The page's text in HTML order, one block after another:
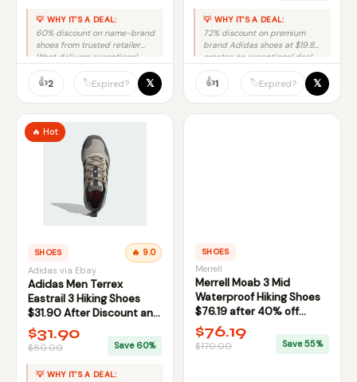
💡 WHY IT'S A DEAL:
60% discount on name-brand
shoes from trusted retailer
Woot delivers exceptional
👍2 🏷️Expired? 𝕏
💡 WHY IT'S A DEAL:
72% discount on premium
brand Adidas shoes at $19.80
creates an exceptional deal.
👍1 🏷️Expired? 𝕏
🔥 Hot
SHOES 🔥 9.0
Adidas via Ebay
Adidas Men Terrex
Eastrail 3 Hiking Shoes
$31.90 After Discount and
Coupon via Ebay
$31.90
$80.00 Save 60%
💡 WHY IT'S A DEAL:
SHOES
Merrell
Merrell Moab 3 Mid
Waterproof Hiking Shoes
$76.19 after 40% off
Coupon
$76.19
$170.00 Save 55%